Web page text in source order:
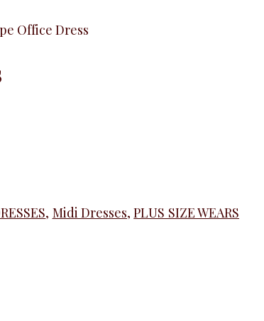
Office Dress
, Midi Dresses,PLUS SIZE WEARS